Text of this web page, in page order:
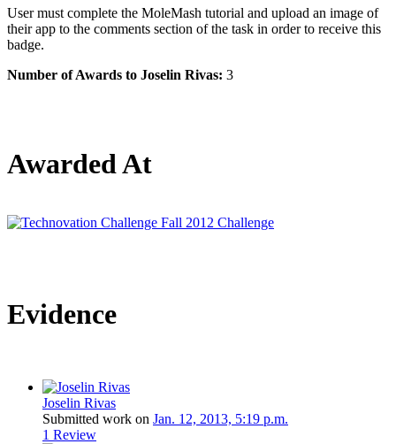
User must complete the MoleMash tutorial and upload an image of
their app to the comments section of the task in order to receive this
badge.
Number of Awards to Joselin Rivas: 3
Awarded At
Evidence
Joselin Rivas
Submitted work on Jan. 12, 2013, 5:19 p.m.
1 Review